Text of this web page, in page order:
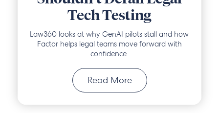
Tech Testing
Law360 looks at why GenAI pilots stall and how
Factor helps legal teams move forward with
confidence.
Read More